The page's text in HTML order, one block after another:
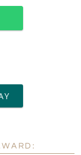
days
days for